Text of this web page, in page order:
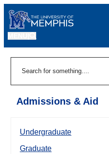
Admissions & Aid
Undergraduate
Graduate